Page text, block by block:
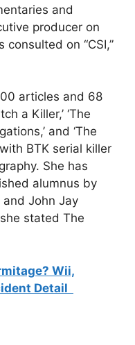
and
producer on
consulted on “CSI,”
articles and 68
a Killer,’ ‘The
and ‘The
BTK serial killer
She has
alumnus by
John Jay
stated The
Wii,
Detail